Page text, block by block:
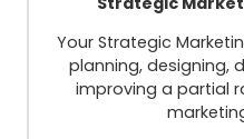
Your Strategic
planning, designing,
improving a partial